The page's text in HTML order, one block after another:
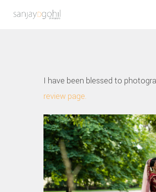
I have been blessed to
review page.